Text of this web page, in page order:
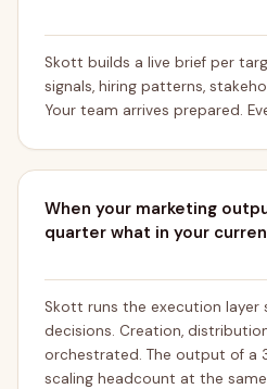
Skott builds a live brief per
signals, hiring patterns,
Your team arrives prepared.
When your marketing
quarter what in your
Skott runs the execution layer
decisions. Creation,
orchestrated. The output of a
scaling headcount at the